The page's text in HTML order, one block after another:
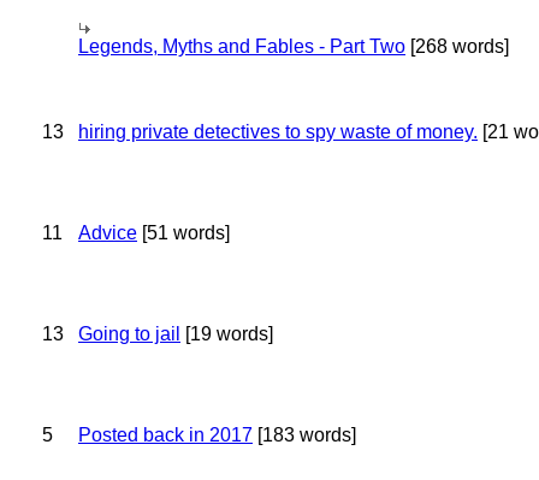
Legends, Myths and Fables - Part Two [268 words]
13 hiring private detectives to spy waste of money. [21
11 Advice [51 words]
13 Going to jail [19 words]
5 Posted back in 2017 [183 words]